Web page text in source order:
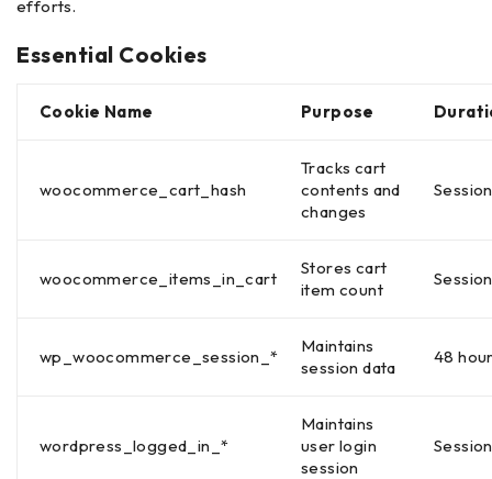
efforts.
Essential Cookies
Cookie Name Purpose
woocommerce_cart_hash
Tracks cart
contents and
changes
Session
woocommerce_items_in_cart
Stores cart
item count
Session
wp_woocommerce_session_*
Maintains
session data
48
wordpress_logged_in_*
Maintains
user login
session
Session